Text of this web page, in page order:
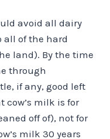
avoid all dairy
all of the hard
land). By the time
through
if any, good left
cow’s milk is for
off of), not for
milk 30 years